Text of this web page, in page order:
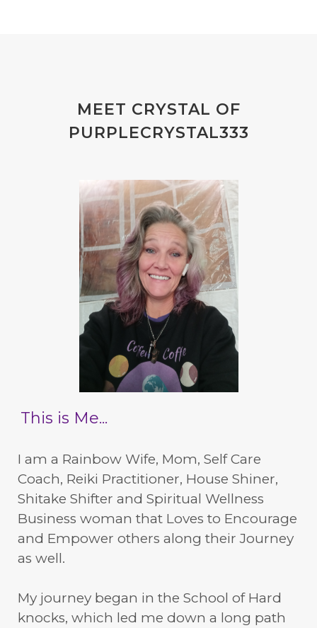
MEET CRYSTAL OF
PURPLECRYSTAL333
This is Me...
I am a Rainbow Wife, Mom, Self Care
Coach, Reiki Practitioner, House Shiner,
Shitake Shifter and Spiritual Wellness
Business woman that Loves to Encourage
and Empower others along their Journey
as well.
My journey began in the School of Hard
knocks, which led me down a long path